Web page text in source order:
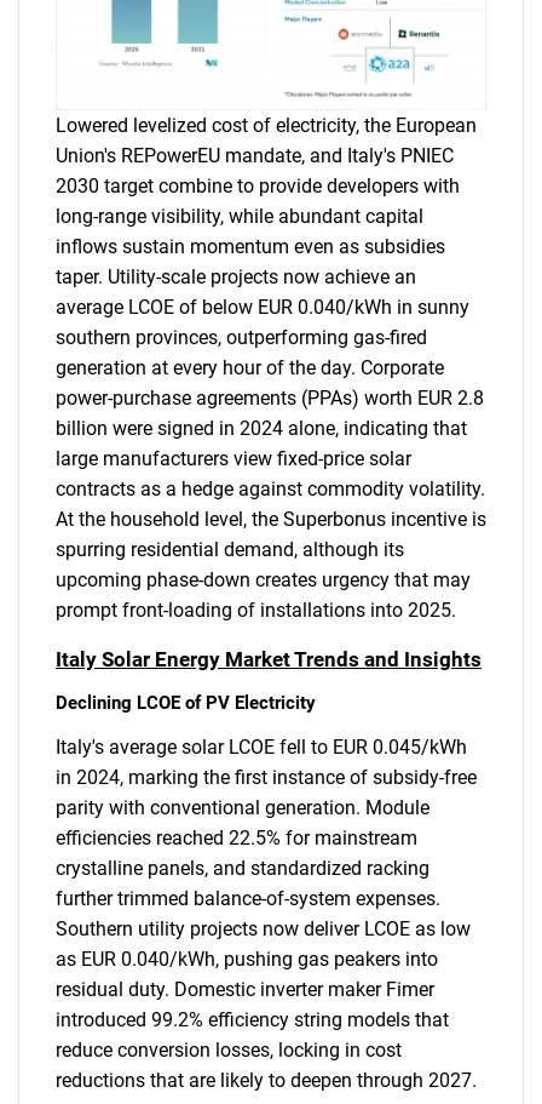
Lowered levelized cost of electricity, the European
Union's REPowerEU mandate, and Italy's PNIEC
2030 target combine to provide developers with
long-range visibility, while abundant capital
inflows sustain momentum even as subsidies
taper. Utility-scale projects now achieve an
average LCOE of below EUR 0.040/kWh in sunny
southern provinces, outperforming gas-fired
generation at every hour of the day. Corporate
power-purchase agreements (PPAs) worth EUR 2.8
billion were signed in 2024 alone, indicating that
large manufacturers view fixed-price solar
contracts as a hedge against commodity volatility.
At the household level, the Superbonus incentive is
spurring residential demand, although its
upcoming phase-down creates urgency that may
prompt front-loading of installations into 2025.
Italy Solar Energy Market Trends and Insights
Declining LCOE of PV Electricity
Italy's average solar LCOE fell to EUR 0.045/kWh
in 2024, marking the first instance of subsidy-free
parity with conventional generation. Module
efficiencies reached 22.5% for mainstream
crystalline panels, and standardized racking
further trimmed balance-of-system expenses.
Southern utility projects now deliver LCOE as low
as EUR 0.040/kWh, pushing gas peakers into
residual duty. Domestic inverter maker Fimer
introduced 99.2% efficiency string models that
reduce conversion losses, locking in cost
reductions that are likely to deepen through 2027.